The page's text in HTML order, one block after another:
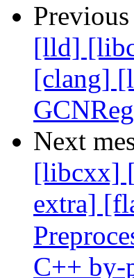
Previous
[lld]
[clang]
Next
[libcxx]
extra]
C++ by-